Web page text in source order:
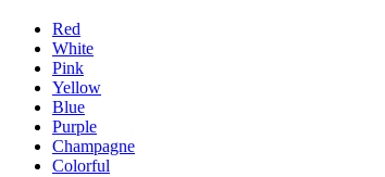
Red
White
Pink
Yellow
Blue
Purple
Champagne
Colorful